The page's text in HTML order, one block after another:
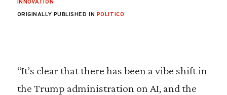
INNOVATION
ORIGINALLY PUBLISHED IN POLITICO
“It’s clear that there has been a vibe shift in
the Trump administration on AI, and the